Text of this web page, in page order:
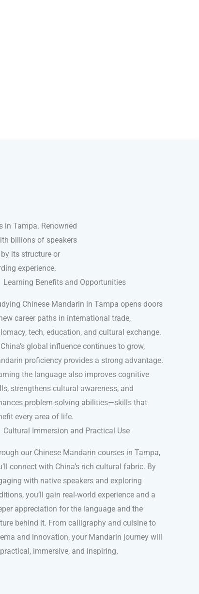
in Tampa. Renowned
billions of speakers
its structure or
experience.
Learning Benefits and Opportunities
Chinese Mandarin in Tampa opens doors
career paths in international trade,
tech, education, and cultural exchange.
global influence continues to grow,
proficiency provides a strong advantage.
the language also improves cognitive
strengthens cultural awareness, and
problem-solving abilities—skills that
every area of life.
Cultural Immersion and Practical Use
our Chinese Mandarin courses in Tampa,
connect with China’s rich cultural fabric. By
with native speakers and exploring
you’ll gain real-world experience and a
appreciation for the language and the
behind it. From calligraphy and cuisine to
and innovation, your Mandarin journey will
immersive, and inspiring.